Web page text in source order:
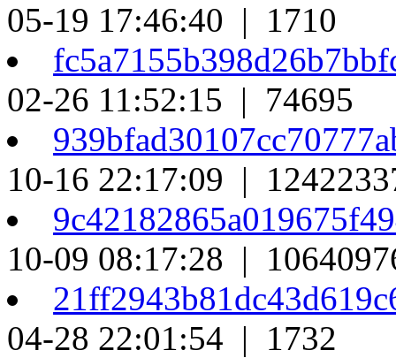
05-19 17:46:40 | 1710
02-26 11:52:15 | 74695
10-16 22:17:09 |
10-09 08:17:28 |
04-28 22:01:54 | 1732